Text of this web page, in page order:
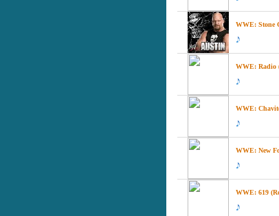
WWE: Stone
WWE: Radio
WWE:
WWE: New
WWE: 619